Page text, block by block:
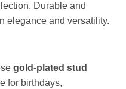
Durable and
elegance and versatility.
gold-plated stud
for birthdays,